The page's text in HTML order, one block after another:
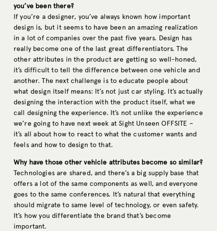
you’ve been there?
If you’re a designer, you’ve always known how important
design is, but it seems to have been an amazing realization
in a lot of companies over the past five years. Design has
really become one of the last great differentiators. The
other attributes in the product are getting so well-honed,
it’s difficult to tell the difference between one vehicle and
another. The next challenge is to educate people about
what design itself means: It’s not just car styling. It’s actually
designing the interaction with the product itself, what we
call designing the experience. It’s not unlike the experience
we’re going to have next week at Sight Unseen OFFSITE –
it’s all about how to react to what the customer wants and
feels and how to design to that.
Why have those other vehicle attributes become so similar?
Technologies are shared, and there’s a big supply base that
offers a lot of the same components as well, and everyone
goes to the same conferences. It’s natural that everything
should migrate to same level of technology, or even safety.
It’s how you differentiate the brand that’s become
important.